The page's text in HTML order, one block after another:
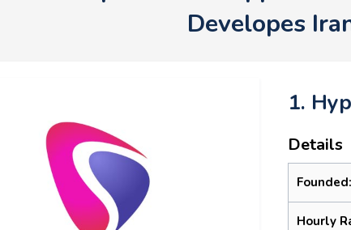
Developes
1.
Details
Founded:
Hourly